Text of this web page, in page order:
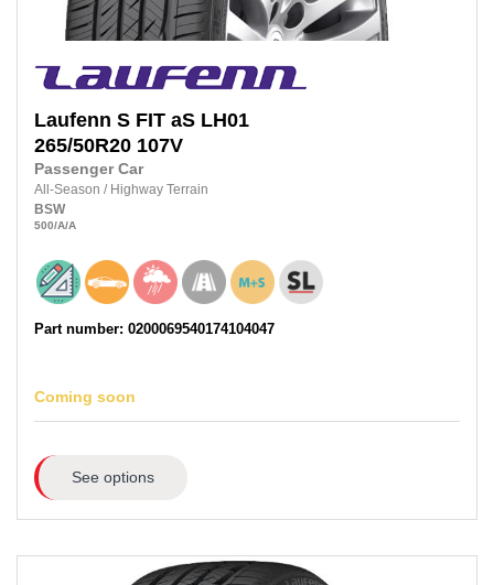
Laufenn S FIT aS LH01
265/50R20 107V
Passenger Car
All-Season / Highway Terrain
BSW
500/A/A
Part number: 0200069540174104047
Coming soon
See options